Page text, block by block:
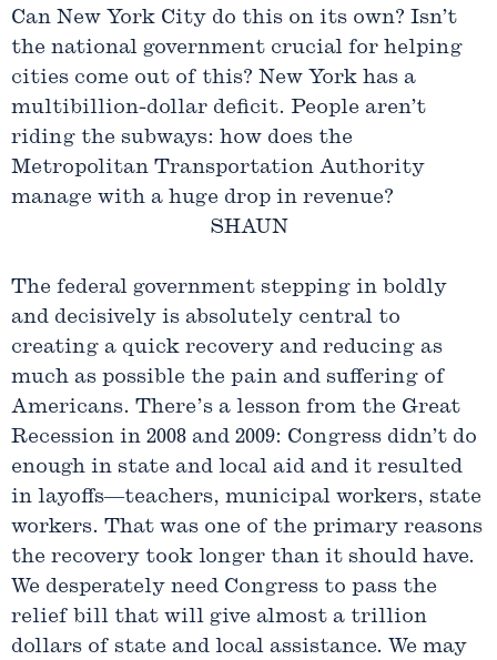
Can New York City do this on its own? Isn’t
the national government crucial for helping
cities come out of this? New York has a
multibillion-dollar deficit. People aren’t
riding the subways: how does the
Metropolitan Transportation Authority
manage with a huge drop in revenue?
SHAUN
The federal government stepping in boldly
and decisively is absolutely central to
creating a quick recovery and reducing as
much as possible the pain and suffering of
Americans. There’s a lesson from the Great
Recession in 2008 and 2009: Congress didn’t do
enough in state and local aid and it resulted
in layoffs—teachers, municipal workers, state
workers. That was one of the primary reasons
the recovery took longer than it should have.
We desperately need Congress to pass the
relief bill that will give almost a trillion
dollars of state and local assistance. We may